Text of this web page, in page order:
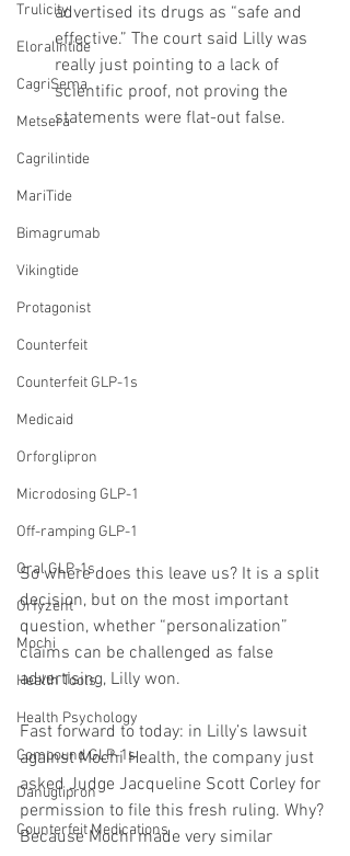
Trulicity
Eloralintide
CagriSema
Metsera
Cagrilintide
MariTide
Bimagrumab
Vikingtide
Protagonist
Counterfeit
Counterfeit GLP-1s
Medicaid
Orforglipron
Microdosing GLP-1
Off-ramping GLP-1
Oral GLP-1s
Orfyzent
Mochi
Health Tools
Health Psychology
Compound GLP-1s
Danuglipron
Counterfeit Medications
advertised its drugs as “safe and
effective.” The court said Lilly was
really just pointing to a lack of
scientific proof, not proving the
statements were flat-out false.
So where does this leave us? It is a split
decision, but on the most important
question, whether “personalization”
claims can be challenged as false
advertising, Lilly won.
Fast forward to today: in Lilly’s lawsuit
against Mochi Health, the company just
asked Judge Jacqueline Scott Corley for
permission to file this fresh ruling. Why?
Because Mochi made very similar